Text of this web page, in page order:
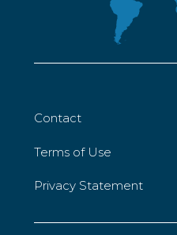
Contact
Terms of Use
Privacy Statement